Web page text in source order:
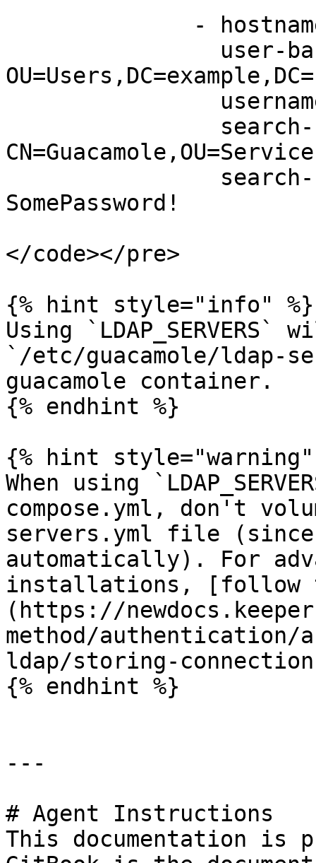
SomePassword!
</code></pre>
{% hint style="info" %}
Using
`/etc/guacamole/ldap-
guacamole container.
{% endhint %}
{% hint style="warning"
When using
compose.yml, don't
servers.yml file
automatically). For
installations, [follow
(https://
method/
ldap/storing-
{% endhint %}
---
# Agent Instructions
This documentation is